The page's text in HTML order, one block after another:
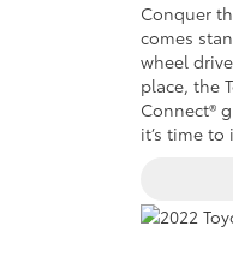
Conquer
comes
wheel
place, the
Connect®
it’s time